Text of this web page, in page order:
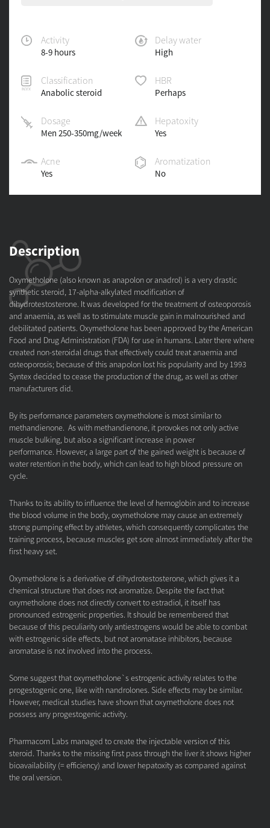
Activity
8-9 hours
Delay water
High
Classification
Anabolic steroid
HBR
Perhaps
Dosage
Men 250-350mg/week
Hepatoxity
Yes
Acne
Yes
Aromatization
No
Description
Oxymetholone (also known as anapolon or anadrol) is a very drastic
synthetic steroid, 17-alpha-alkylated modification of
dihydrotestosterone. It was developed for the treatment of osteoporosis
and anaemia, as well as to stimulate muscle gain in malnourished and
debilitated patients. Oxymetholone has been approved by the American
Food and Drug Administration (FDA) for use in humans. Later there where
created non-steroidal drugs that effectively could treat anaemia and
osteoporosis; because of this anapolon lost his popularity and by 1993
Syntex decided to cease the production of the drug, as well as other
manufacturers did.
By its performance parameters oxymetholone is most similar to
methandienone. As with methandienone, it provokes not only active
muscle bulking, but also a significant increase in power
performance. However, a large part of the gained weight is because of
water retention in the body, which can lead to high blood pressure on
cycle.
Thanks to its ability to influence the level of hemoglobin and to increase
the blood volume in the body, oxymetholone may cause an extremely
strong pumping effect by athletes, which consequently complicates the
training process, because muscles get sore almost immediately after the
first heavy set.
Oxymetholone is a derivative of dihydrotestosterone, which gives it a
chemical structure that does not aromatize. Despite the fact that
oxymetholone does not directly convert to estradiol, it itself has
pronounced estrogenic properties. It should be remembered that
because of this peculiarity only antiestrogens would be able to combat
with estrogenic side effects, but not aromatase inhibitors, because
aromatase is not involved into the process.
Some suggest that oxymetholone`s estrogenic activity relates to the
progestogenic one, like with nandrolones. Side effects may be similar.
However, medical studies have shown that oxymetholone does not
possess any progestogenic activity.
Pharmacom Labs managed to create the injectable version of this
steroid. Thanks to the missing first pass through the liver it shows higher
bioavailability (= efficiency) and lower hepatoxity as compared against
the oral version.